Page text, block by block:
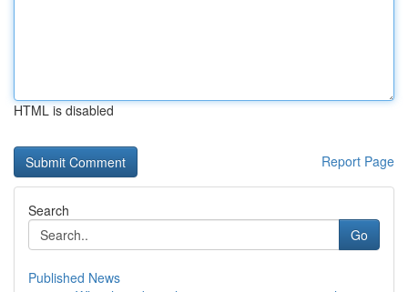
HTML is disabled
Report Page
Search
Go
Published News